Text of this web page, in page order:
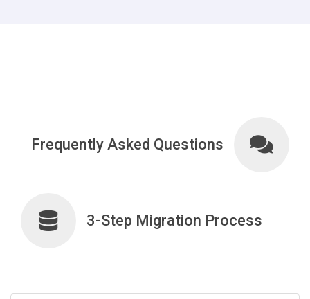
Frequently Asked Questions
3-Step Migration Process